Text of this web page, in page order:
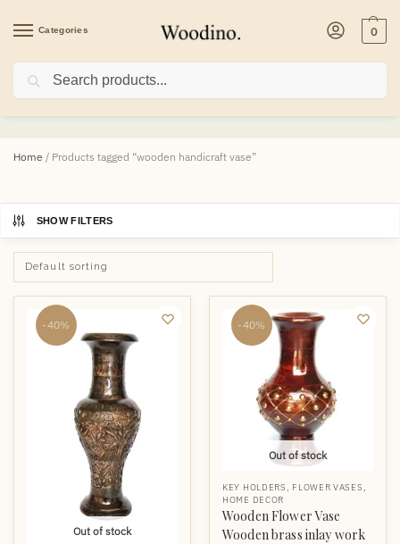
Categories 0
wooden handicraft vase
Home / Products tagged “wooden handicraft vase”
SHOW FILTERS
-40%
Out of stock
-40%
Out of stock
KEY HOLDERS , FLOWER VASES ,
HOME DECOR
Wooden Flower Vase
Wooden brass inlay work